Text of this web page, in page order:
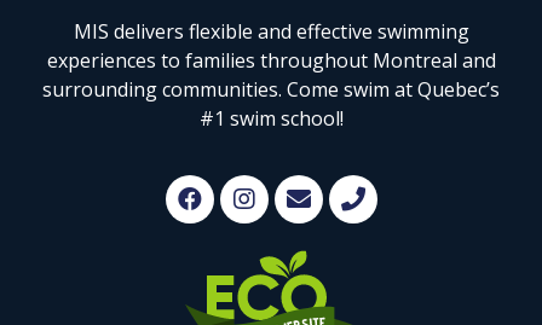
MIS delivers flexible and effective swimming
experiences to families throughout Montreal and
surrounding communities. Come swim at Quebec’s
#1 swim school!